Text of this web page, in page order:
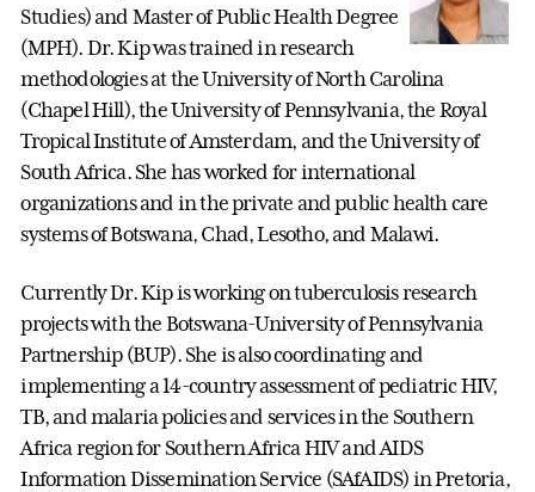
Studies) and Master of Public Health Degree
(MPH). Dr. Kip was trained in research
methodologies at the University of North Carolina
(Chapel Hill), the University of Pennsylvania, the Royal
Tropical Institute of Amsterdam, and the University of
South Africa. She has worked for international
organizations and in the private and public health care
systems of Botswana, Chad, Lesotho, and Malawi.
Currently Dr. Kip is working on tuberculosis research
projects with the Botswana-University of Pennsylvania
Partnership (BUP). She is also coordinating and
implementing a 14-country assessment of pediatric HIV,
TB, and malaria policies and services in the Southern
Africa region for Southern Africa HIV and AIDS
Information Dissemination Service (SAfAIDS) in Pretoria,